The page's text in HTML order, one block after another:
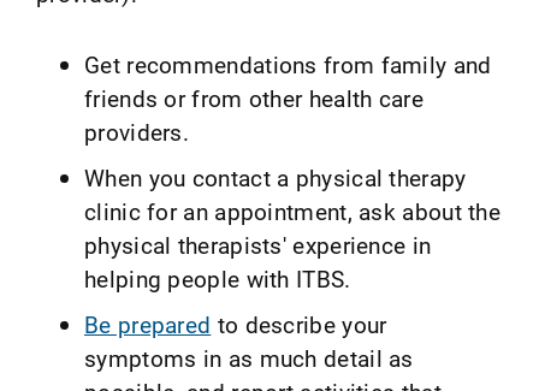
Get recommendations from family and
friends or from other health care
providers.
When you contact a physical therapy
clinic for an appointment, ask about the
physical therapists' experience in
helping people with ITBS.
Be prepared to describe your
symptoms in as much detail as